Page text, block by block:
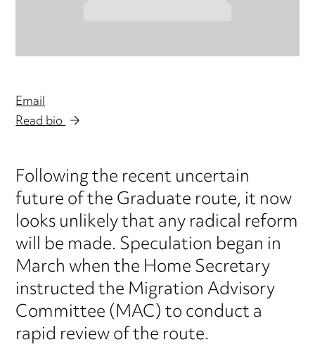
Email
Read bio
Following the recent uncertain
future of the Graduate route, it now
looks unlikely that any radical reform
will be made. Speculation began in
March when the Home Secretary
instructed the Migration Advisory
Committee (MAC) to conduct a
rapid review of the route.